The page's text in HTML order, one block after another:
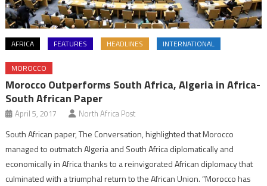
AFRICA FEATURES HEADLINES INTERNATIONAL
MOROCCO
Morocco Outperforms South Africa, Algeria in Africa-
South African Paper
April 5, 2017 North Africa Post
South African paper, The Conversation, highlighted that Morocco
managed to outmatch Algeria and South Africa diplomatically and
economically in Africa thanks to a reinvigorated African diplomacy that
culminated with a triumphal return to the African Union. “Morocco has